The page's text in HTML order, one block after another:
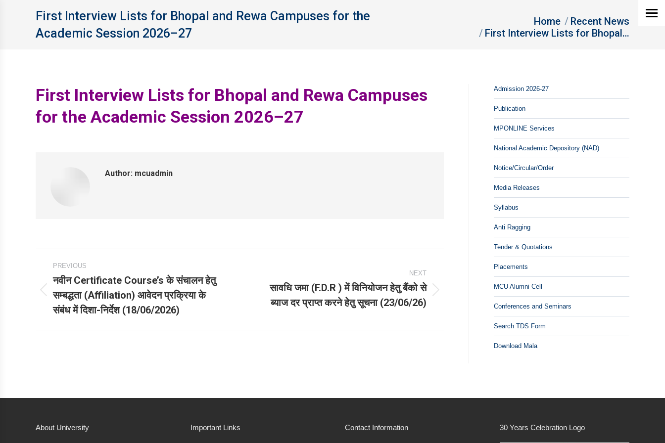
First Interview Lists for Bhopal and Rewa Campuses for the
Academic Session 2026–27
Home
Recent News
First Interview Lists for Bhopal…
First Interview Lists for Bhopal and Rewa Campuses
for the Academic Session 2026–27
Author: mcuadmin
Post
navigation
PREVIOUS
Previous
post:
नवीन Certificate Course’s के संचालन हेतु
सम्बद्धता (Affiliation) आवेदन प्रक्रिया के
संबंध में दिशा-निर्देश (18/06/2026)
NEXT
सावधि जमा (F.D.R ) में विनियोजन हेतु बैंको से
ब्याज दर प्राप्त करने हेतु सूचना (23/06/26)
Admission 2026-27
Publication
MPONLINE Services
National Academic Depository (NAD)
Notice/Circular/Order
Media Releases
Syllabus
Anti Ragging
Tender & Quotations
Placements
MCU Alumni Cell
Conferences and Seminars
Search TDS Form
Download Mala
About University Important Links Contact Information 30 Years Celebration Logo